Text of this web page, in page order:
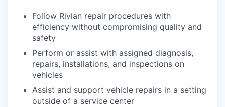
Follow Rivian repair procedures with
efficiency without compromising quality and
safety
Perform or assist with assigned diagnosis,
repairs, installations, and inspections on
vehicles
Assist and support vehicle repairs in a setting
outside of a service center